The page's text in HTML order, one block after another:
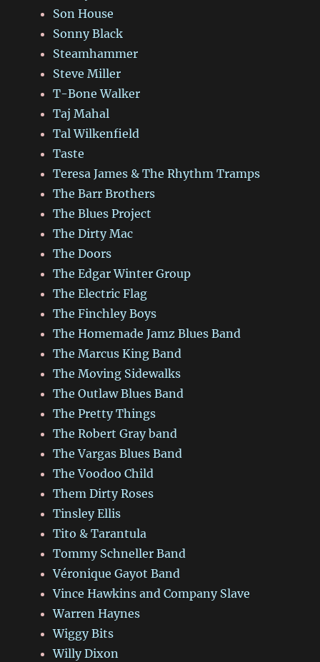
Son House
Sonny Black
Steamhammer
Steve Miller
T-Bone Walker
Taj Mahal
Tal Wilkenfield
Taste
Teresa James & The Rhythm Tramps
The Barr Brothers
The Blues Project
The Dirty Mac
The Doors
The Edgar Winter Group
The Electric Flag
The Finchley Boys
The Homemade Jamz Blues Band
The Marcus King Band
The Moving Sidewalks
The Outlaw Blues Band
The Pretty Things
The Robert Gray band
The Vargas Blues Band
The Voodoo Child
Them Dirty Roses
Tinsley Ellis
Tito & Tarantula
Tommy Schneller Band
Véronique Gayot Band
Vince Hawkins and Company Slave
Warren Haynes
Wiggy Bits
Willy Dixon